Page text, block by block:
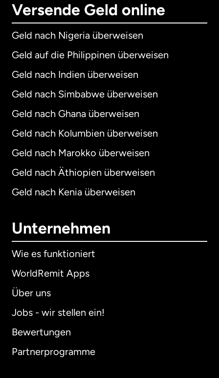
Versende Geld online
Geld nach Nigeria überweisen
Geld auf die Philippinen überweisen
Geld nach Indien überweisen
Geld nach Simbabwe überweisen
Geld nach Ghana überweisen
Geld nach Kolumbien überweisen
Geld nach Marokko überweisen
Geld nach Äthiopien überweisen
Geld nach Kenia überweisen
Unternehmen
Wie es funktioniert
WorldRemit Apps
Über uns
Jobs - wir stellen ein!
Bewertungen
Partnerprogramme